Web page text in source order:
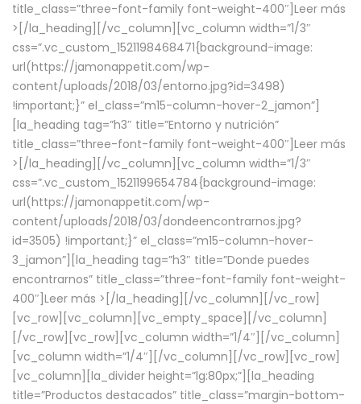
title_class=”three-font-family font-weight-400″] Leer más
> [/la_heading][/vc_column][vc_column width=”1/3″
css=”.vc_custom_1521198468471{background-image:
url(https://jamonappetit.com/wp-
content/uploads/2018/03/entorno.jpg?id=3498)
!important;}” el_class=”m15-column-hover-2_jamon”]
[la_heading tag=”h3″ title=”Entorno y nutrición”
title_class=”three-font-family font-weight-400″] Leer más
> [/la_heading][/vc_column][vc_column width=”1/3″
css=”.vc_custom_1521199654784{background-image:
url(https://jamonappetit.com/wp-
content/uploads/2018/03/dondeencontrarnos.jpg?
id=3505) !important;}” el_class=”m15-column-hover-
3_jamon”][la_heading tag=”h3″ title=”Donde puedes
encontrarnos” title_class=”three-font-family font-weight-
400″] Leer más > [/la_heading][/vc_column][/vc_row]
[vc_row][vc_column][vc_empty_space][/vc_column]
[/vc_row][vc_row][vc_column width=”1/4″][/vc_column]
[vc_column width=”1/4″][/vc_column][/vc_row][vc_row]
[vc_column][la_divider height=”lg:80px;”][la_heading
title=”Productos destacados” title_class=”margin-bottom-